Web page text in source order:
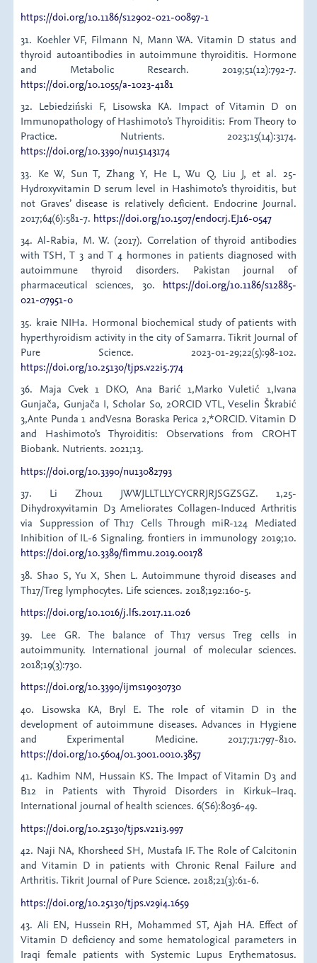
https://doi.org/10.1186/s12902-021-00897-1
31. Koehler VF, Filmann N, Mann WA. Vitamin D status and
thyroid autoantibodies in autoimmune thyroiditis. Hormone
and Metabolic Research. 2019;51(12):792-7.
https://doi.org/10.1055/a-1023-4181
32. Lebiedziński F, Lisowska KA. Impact of Vitamin D on
Immunopathology of Hashimoto’s Thyroiditis: From Theory to
Practice. Nutrients. 2023;15(14):3174.
https://doi.org/10.3390/nu15143174
33. Ke W, Sun T, Zhang Y, He L, Wu Q, Liu J, et al. 25-
Hydroxyvitamin D serum level in Hashimoto’s thyroiditis, but
not Graves’ disease is relatively deficient. Endocrine Journal.
2017;64(6):581-7. https://doi.org/10.1507/endocrj.EJ16-0547
34. Al-Rabia, M. W. (2017). Correlation of thyroid antibodies
with TSH, T 3 and T 4 hormones in patients diagnosed with
autoimmune thyroid disorders. Pakistan journal of
pharmaceutical sciences, 30. https://doi.org/10.1186/s12885-
021-07951-0
35. kraie NIHa. Hormonal biochemical study of patients with
hyperthyroidism activity in the city of Samarra. Tikrit Journal of
Pure Science. 2023-01-29;22(5):98-102.
https://doi.org/10.25130/tjps.v22i5.774
36. Maja Cvek 1 DKO, Ana Barić 1,Marko Vuletić 1,Ivana
Gunjača, Gunjača I, Scholar So, 2ORCID VTL, Veselin Škrabić
3,Ante Punda 1 andVesna Boraska Perica 2,*ORCID. Vitamin D
and Hashimoto’s Thyroiditis: Observations from CROHT
Biobank. Nutrients. 2021;13.
https://doi.org/10.3390/nu13082793
37. Li Zhou1 JWWJLLTLLYCYCRRJRJSGZSGZ. 1,25-
Dihydroxyvitamin D3 Ameliorates Collagen-Induced Arthritis
via Suppression of Th17 Cells Through miR-124 Mediated
Inhibition of IL-6 Signaling. frontiers in immunology 2019;10.
https://doi.org/10.3389/fimmu.2019.00178
38. Shao S, Yu X, Shen L. Autoimmune thyroid diseases and
Th17/Treg lymphocytes. Life sciences. 2018;192:160-5.
https://doi.org/10.1016/j.lfs.2017.11.026
39. Lee GR. The balance of Th17 versus Treg cells in
autoimmunity. International journal of molecular sciences.
2018;19(3):730.
https://doi.org/10.3390/ijms19030730
40. Lisowska KA, Bryl E. The role of vitamin D in the
development of autoimmune diseases. Advances in Hygiene
and Experimental Medicine. 2017;71:797-810.
https://doi.org/10.5604/01.3001.0010.3857
41. Kadhim NM, Hussain KS. The Impact of Vitamin D3 and
B12 in Patients with Thyroid Disorders in Kirkuk–Iraq.
International journal of health sciences. 6(S6):8036-49.
https://doi.org/10.25130/tjps.v21i3.997
42. Naji NA, Khorsheed SH, Mustafa IF. The Role of Calcitonin
and Vitamin D in patients with Chronic Renal Failure and
Arthritis. Tikrit Journal of Pure Science. 2018;21(3):61-6.
https://doi.org/10.25130/tjps.v29i4.1659
43. Ali EN, Hussein RH, Mohammed ST, Ajah HA. Effect of
Vitamin D deficiency and some hematological parameters in
Iraqi female patients with Systemic Lupus Erythematosus.